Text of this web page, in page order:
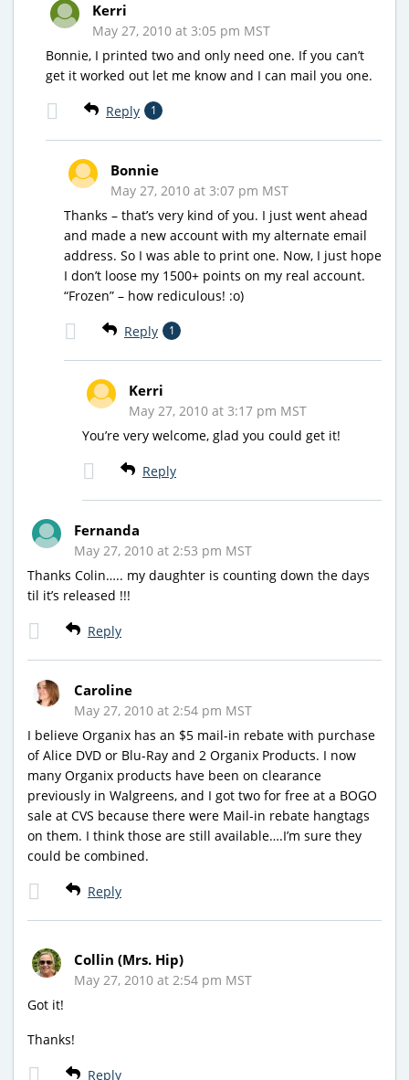
Kerri
May 27, 2010 at 3:05 pm MST
Bonnie, I printed two and only need one. If you can’t
get it worked out let me know and I can mail you one.
Reply 1
Bonnie
May 27, 2010 at 3:07 pm MST
Thanks – that’s very kind of you. I just went ahead
and made a new account with my alternate email
address. So I was able to print one. Now, I just hope
I don’t loose my 1500+ points on my real account.
“Frozen” – how rediculous! :o)
Reply 1
Kerri
May 27, 2010 at 3:17 pm MST
You’re very welcome, glad you could get it!
Reply
Fernanda
May 27, 2010 at 2:53 pm MST
Thanks Colin….. my daughter is counting down the days
til it’s released !!!
Reply
Caroline
May 27, 2010 at 2:54 pm MST
I believe Organix has an $5 mail-in rebate with purchase
of Alice DVD or Blu-Ray and 2 Organix Products. I now
many Organix products have been on clearance
previously in Walgreens, and I got two for free at a BOGO
sale at CVS because there were Mail-in rebate hangtags
on them. I think those are still available….I’m sure they
could be combined.
Reply
Collin (Mrs. Hip)
May 27, 2010 at 2:54 pm MST
Got it!
Thanks!
Reply